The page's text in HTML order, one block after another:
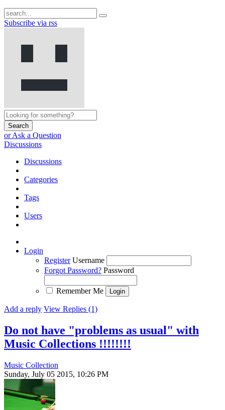
Subscribe via rss
Search
or Ask a Question
Discussions
Discussions
Categories
Tags
Users
Login
Register Username
Forgot Password? Password
Remember Me
Add a reply View Replies (1)
Do not have "problems as usual" with
Music Collections !!!!!!!!
Music Collection
Sunday, July 05 2015, 10:26 PM